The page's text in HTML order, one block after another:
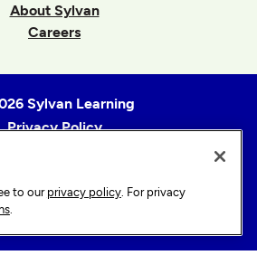
About Sylvan
Careers
Sylvan Learning
Privacy Policy
Sitemap
Privacy Options
to our privacy policy. For privacy
.